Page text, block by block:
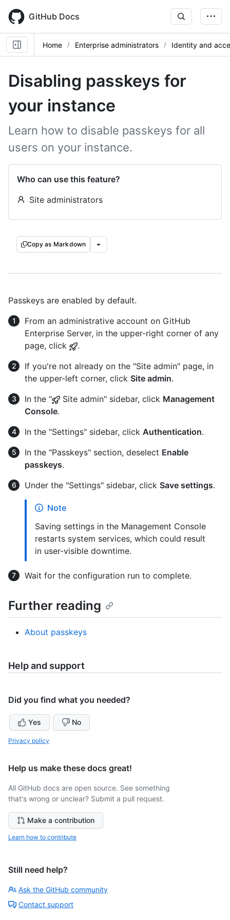
main
content
GitHub Docs
Home Enterprise administrators Identity and
Disabling passkeys for
your instance
Learn how to disable passkeys for all
users on your instance.
Who can use this feature?
Site administrators
Copy as Markdown
Passkeys are enabled by default.
From an administrative account on GitHub
Enterprise Server, in the upper-right corner of any
page, click
.
If you're not already on the "Site admin" page, in
the upper-left corner, click Site admin.
In the "
Site admin" sidebar, click Management
Console.
In the "Settings" sidebar, click Authentication.
In the "Passkeys" section, deselect Enable
passkeys.
Under the "Settings" sidebar, click Save settings.
Note
Saving settings in the Management Console
restarts system services, which could result
in user-visible downtime.
Wait for the configuration run to complete.
Further reading
About passkeys
Help and support
Did you find what you needed?
Yes No
Privacy policy
Help us make these docs great!
All GitHub docs are open source. See something
that's wrong or unclear? Submit a pull request.
Make a contribution
Learn how to contribute
Still need help?
Ask the GitHub community
Contact support